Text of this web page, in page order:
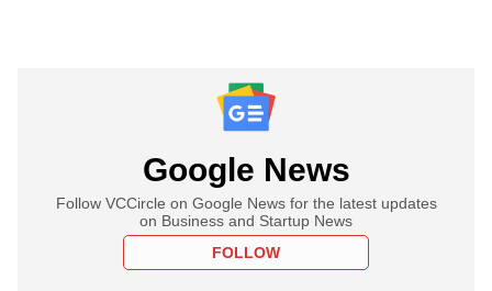
Google News
Follow VCCircle on Google News for the latest updates
on Business and Startup News
FOLLOW